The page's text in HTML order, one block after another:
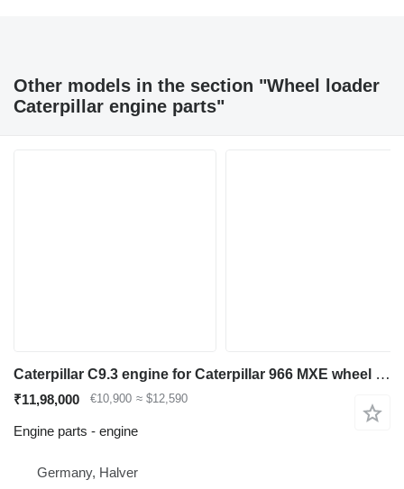
Other models in the section "Wheel loader
Caterpillar engine parts"
Caterpillar C9.3 engine for Caterpillar 966 MXE wheel loader
₹11,98,000 €10,900 ≈ $12,590
Engine parts - engine
Germany, Halver